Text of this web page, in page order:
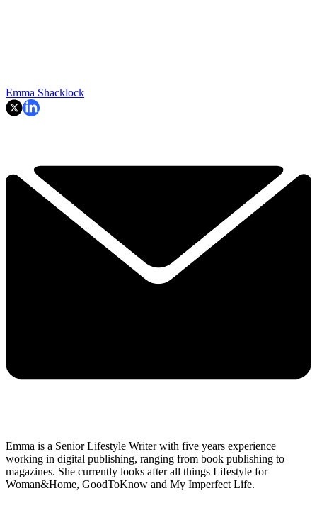
Emma Shacklock
Emma is a Senior Lifestyle Writer with five years experience
working in digital publishing, ranging from book publishing to
magazines. She currently looks after all things Lifestyle for
Woman&Home, GoodToKnow and My Imperfect Life.